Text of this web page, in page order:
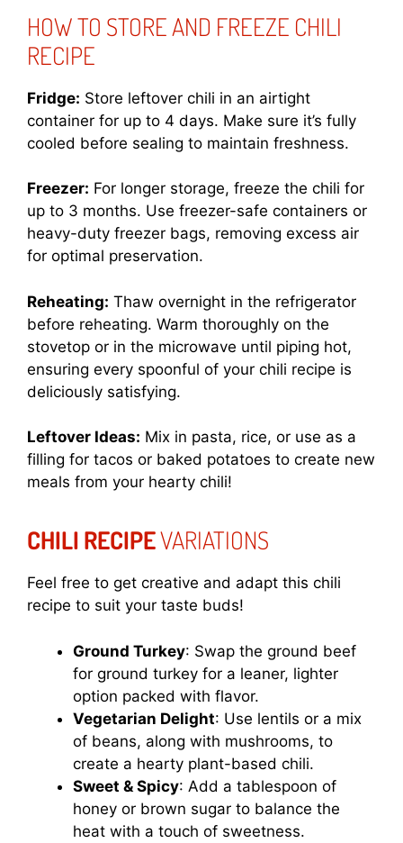
HOW TO STORE AND FREEZE CHILI
RECIPE
Fridge: Store leftover chili in an airtight
container for up to 4 days. Make sure it’s fully
cooled before sealing to maintain freshness.
Freezer: For longer storage, freeze the chili for
up to 3 months. Use freezer-safe containers or
heavy-duty freezer bags, removing excess air
for optimal preservation.
Reheating: Thaw overnight in the refrigerator
before reheating. Warm thoroughly on the
stovetop or in the microwave until piping hot,
ensuring every spoonful of your chili recipe is
deliciously satisfying.
Leftover Ideas: Mix in pasta, rice, or use as a
filling for tacos or baked potatoes to create new
meals from your hearty chili!
CHILI RECIPEVARIATIONS
Feel free to get creative and adapt this chili
recipe to suit your taste buds!
Ground Turkey: Swap the ground beef
for ground turkey for a leaner, lighter
option packed with flavor.
Vegetarian Delight: Use lentils or a mix
of beans, along with mushrooms, to
create a hearty plant-based chili.
Sweet & Spicy: Add a tablespoon of
honey or brown sugar to balance the
heat with a touch of sweetness.